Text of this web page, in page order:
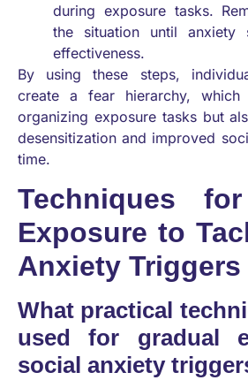
during exposure tasks.
the situation until anxiety
effectiveness.
By using these steps,
create a fear hierarchy,
organizing exposure tasks but
desensitization and improved
time.
Techniques
Exposure to
Anxiety Triggers
What practical
used for gradual
social anxiety